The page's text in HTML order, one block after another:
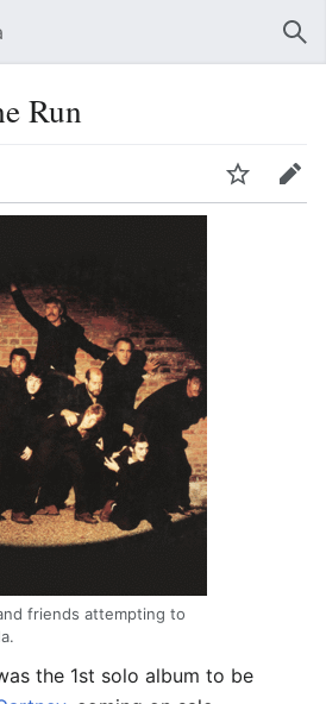
Run
Watch Edit
friends attempting to
the 1st solo album to be